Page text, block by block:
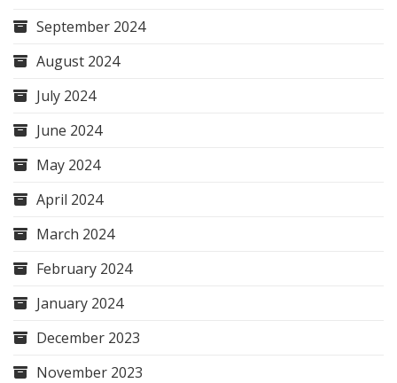
September 2024
August 2024
July 2024
June 2024
May 2024
April 2024
March 2024
February 2024
January 2024
December 2023
November 2023